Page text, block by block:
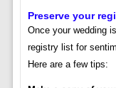
Preserve your
Once your wedding
registry list for
Here are a few tips: